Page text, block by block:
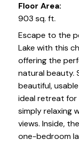
Floor Area:
903 sq. ft.
Escape to the
Lake with this
offering the
natural beauty.
beautiful,
ideal retreat for
simply relaxing
views. Inside,
one-bedroom